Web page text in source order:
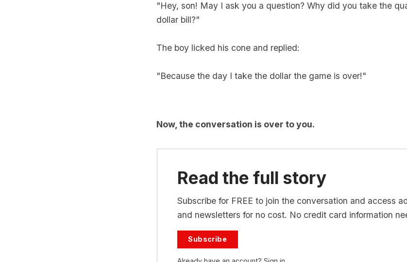
"Hey, son! May I ask you a question? Why did you take the
dollar bill?"
The boy licked his cone and replied:
"Because the day I take the dollar the game is over!"
Now, the conversation is over to you.
Read the full story
Subscribe for FREE to join the conversation and access
and newsletters for no cost. No credit card information
Subscribe